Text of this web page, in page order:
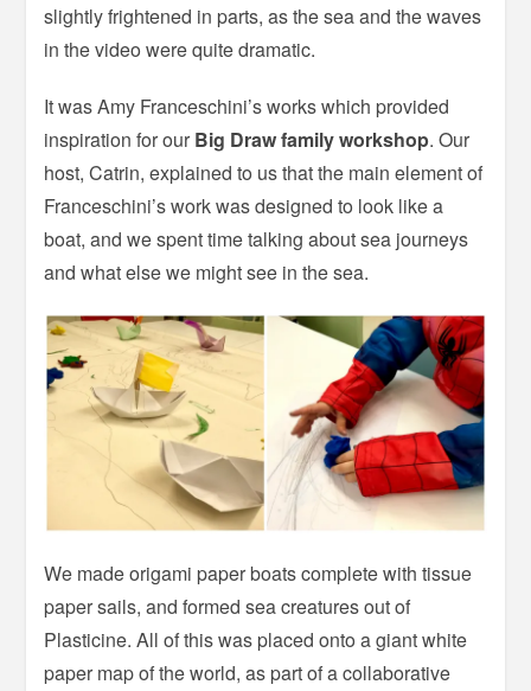
slightly frightened in parts, as the sea and the waves
in the video were quite dramatic.
It was Amy Franceschini’s works which provided
inspiration for our Big Draw family workshop. Our
host, Catrin, explained to us that the main element of
Franceschini’s work was designed to look like a
boat, and we spent time talking about sea journeys
and what else we might see in the sea.
We made origami paper boats complete with tissue
paper sails, and formed sea creatures out of
Plasticine. All of this was placed onto a giant white
paper map of the world, as part of a collaborative